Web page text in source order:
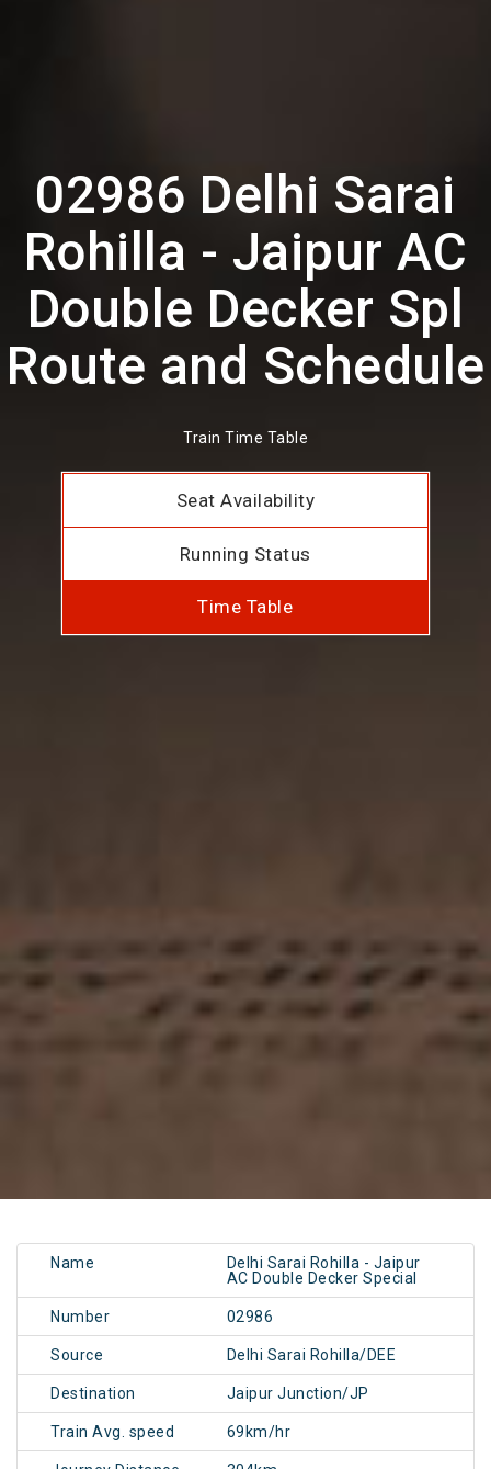
02986 Delhi Sarai
Rohilla - Jaipur AC
Double Decker Spl
Route and Schedule
Train Time Table
Seat Availability
Running Status
Time Table
Name
Delhi Sarai Rohilla - Jaipur
AC Double Decker Special
Number 02986
Source Delhi Sarai Rohilla/DEE
Destination Jaipur Junction/JP
Train Avg. speed 69km/hr